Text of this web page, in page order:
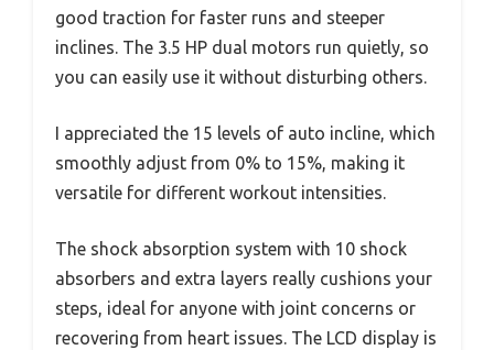
good traction for faster runs and steeper
inclines. The 3.5 HP dual motors run quietly, so
you can easily use it without disturbing others.
I appreciated the 15 levels of auto incline, which
smoothly adjust from 0% to 15%, making it
versatile for different workout intensities.
The shock absorption system with 10 shock
absorbers and extra layers really cushions your
steps, ideal for anyone with joint concerns or
recovering from heart issues. The LCD display is